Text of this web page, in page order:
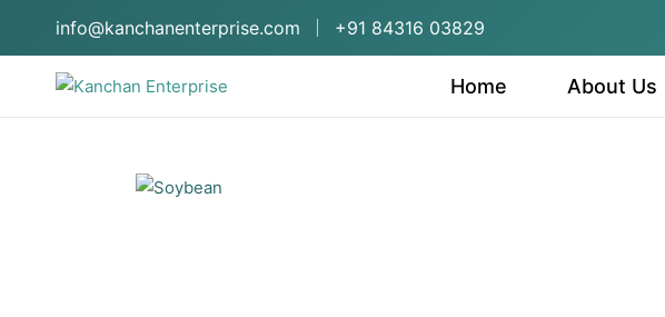
info@kanchanenterprise.com +91 84316 03829
Home About Us